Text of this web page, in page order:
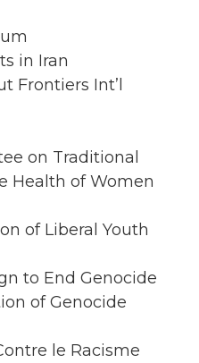
in Iran
Frontiers Int’l
on Traditional
Health of Women
of Liberal Youth
to End Genocide
of Genocide
le Racisme